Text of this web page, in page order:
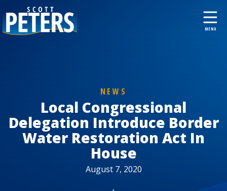
NEWS
Local Congressional
Delegation Introduce Border
Water Restoration Act In
House
August 7, 2020